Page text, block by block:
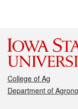
College of Ag
Department of